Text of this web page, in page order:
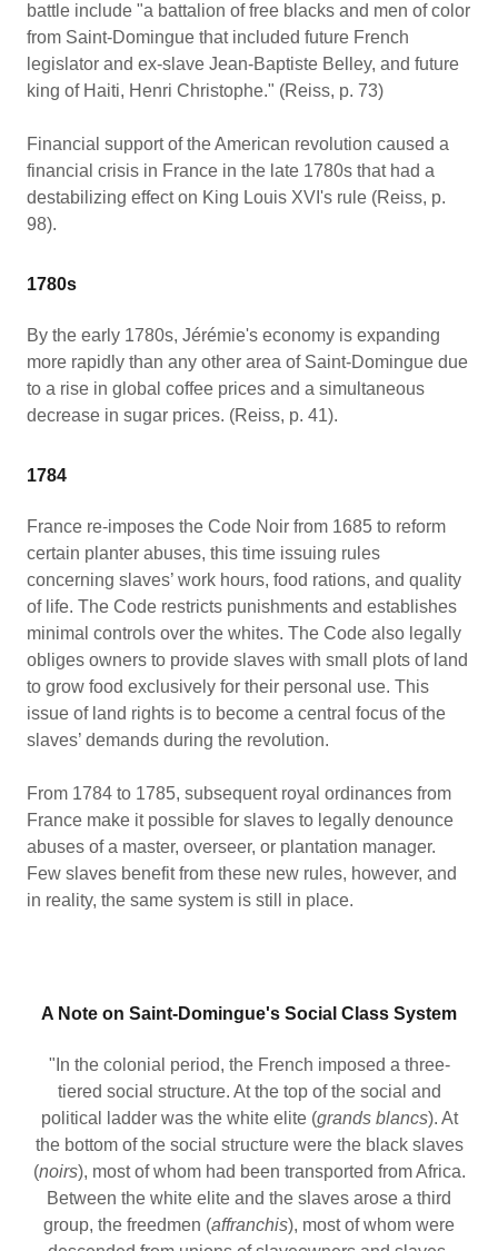
battle include "a battalion of free blacks and men of color
from Saint-Domingue that included future French
legislator and ex-slave Jean-Baptiste Belley, and future
king of Haiti, Henri Christophe." (Reiss, p. 73)
Financial support of the American revolution caused a
financial crisis in France in the late 1780s that had a
destabilizing effect on King Louis XVI's rule (Reiss, p.
98).
1780s
By the early 1780s, Jérémie's economy is expanding
more rapidly than any other area of Saint-Domingue due
to a rise in global coffee prices and a simultaneous
decrease in sugar prices. (Reiss, p. 41).
1784
France re-imposes the Code Noir from 1685 to reform
certain planter abuses, this time issuing rules
concerning slaves’ work hours, food rations, and quality
of life. The Code restricts punishments and establishes
minimal controls over the whites. The Code also legally
obliges owners to provide slaves with small plots of land
to grow food exclusively for their personal use. This
issue of land rights is to become a central focus of the
slaves’ demands during the revolution.
From 1784 to 1785, subsequent royal ordinances from
France make it possible for slaves to legally denounce
abuses of a master, overseer, or plantation manager.
Few slaves benefit from these new rules, however, and
in reality, the same system is still in place.
A Note on Saint-Domingue's Social Class System
"In the colonial period, the French imposed a three-
tiered social structure. At the top of the social and
political ladder was the white elite (grands blancs). At
the bottom of the social structure were the black slaves
(noirs), most of whom had been transported from Africa.
Between the white elite and the slaves arose a third
group, the freedmen (affranchis), most of whom were